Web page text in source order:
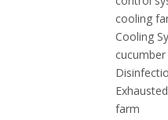
cooling
Cooling
farm